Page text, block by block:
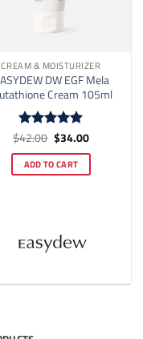
CREAM & MOISTURIZER
DW EGF Mela
Cream 105ml
Rated5
$42.00 Original
price
was:
$42.00.
$34.00Current
is:
$34.00.
ADD TO CART